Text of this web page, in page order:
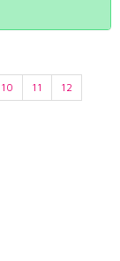
10 11
12